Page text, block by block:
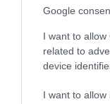
Google
I want to
related to
device
I want to
1 Ion